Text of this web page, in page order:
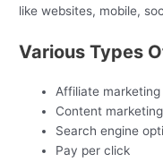
like websites, mobile,
Various Types
Affiliate marketing
Content marketing
Search engine
Pay per click